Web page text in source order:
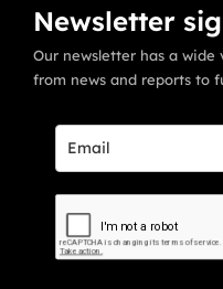
Newsletter
Our newsletter has a
from news and reports to